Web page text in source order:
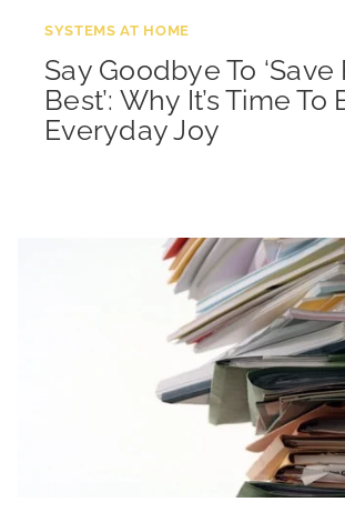
SYSTEMS AT HOME
Say Goodbye To ‘Save
Best’: Why It’s Time
Everyday Joy